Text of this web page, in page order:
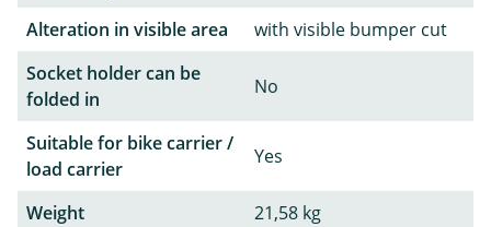
Alteration in visible area
with visible bumper cut
Socket holder can be
folded in
No
Suitable for bike carrier /
load carrier
Yes
Weight
21,58 kg